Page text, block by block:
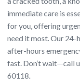
immediate care is
for you, offering
need it most. Our 24-
after-hours
fast. Don’t wait—call
60118.